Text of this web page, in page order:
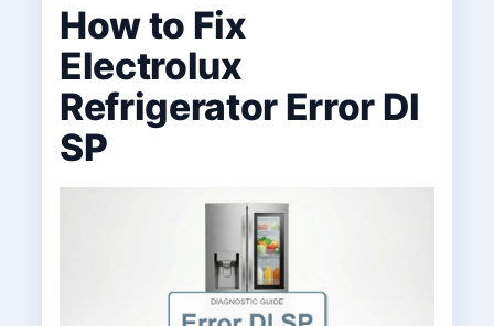
How to Fix
Electrolux
Refrigerator Error DI
SP